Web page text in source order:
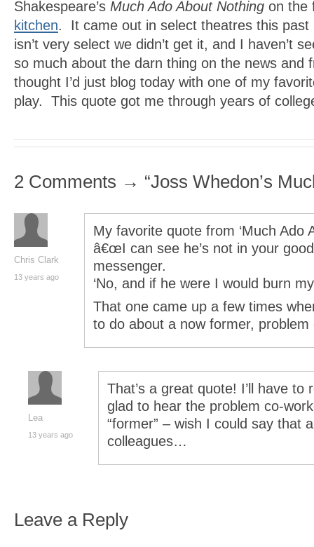
Shakespeare’s Much Ado About Nothing on the
kitchen. It came out in select theatres this
isn’t very select we didn’t get it, and I haven’t
so much about the darn thing on the news and
thought I’d just blog today with one of my
play. This quote got me through years of
2 Comments → “Joss Whedon’s
Chris Clark
13 years ago
My favorite quote from ‘Much Ado
â€œI can see he’s not in your
messenger.
‘No, and if he were I would burn my
That one came up a few times
to do about a now former, problem
Lea
13 years ago
That’s a great quote! I’ll have to
glad to hear the problem co-
“former” – wish I could say that
colleagues…
Leave a Reply